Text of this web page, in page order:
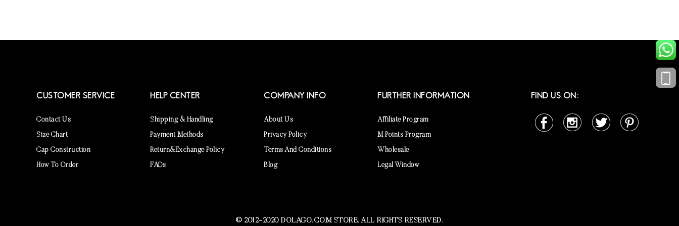
CUSTOMER SERVICE
Contact Us
Size Chart
Cap Construction
How To Order
HELP CENTER
Shipping & Handling
Payment Methods
Return&Exchange Policy
FAQs
COMPANY INFO
About Us
Privacy Policy
Terms And Conditions
Blog
FURTHER INFORMATION
Affiliate Program
M Points Program
Wholesale
Legal Window
FIND US ON:
© 2012-2020 DOLAGO.COM STORE. ALL RIGHTS RESERVED.